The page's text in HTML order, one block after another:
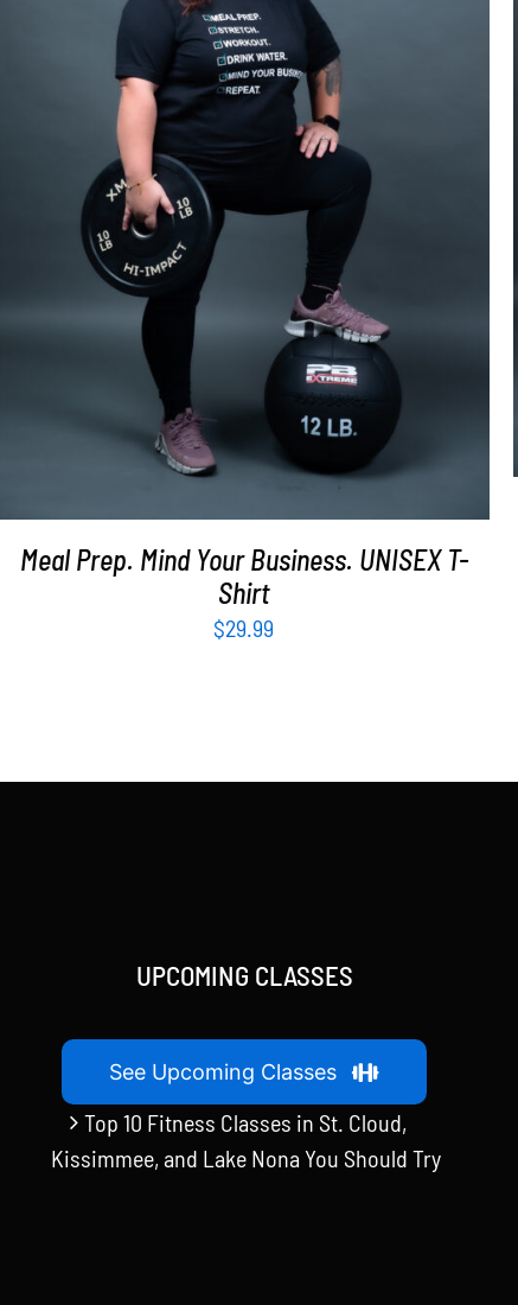
SELECT OPTIONS DETAILS
Meal Prep. Mind Your Business. UNISEX T-
Shirt
$29.99
UPCOMING CLASSES
See Upcoming Classes
Top 10 Fitness Classes in St. Cloud,
Kissimmee, and Lake Nona You Should Try